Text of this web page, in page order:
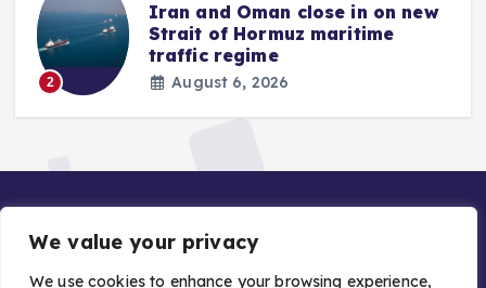
We value your privacy
We use cookies to enhance your browsing experience,
2
Iran and Oman close in on new
Strait of Hormuz maritime
traffic regime
August 6, 2026